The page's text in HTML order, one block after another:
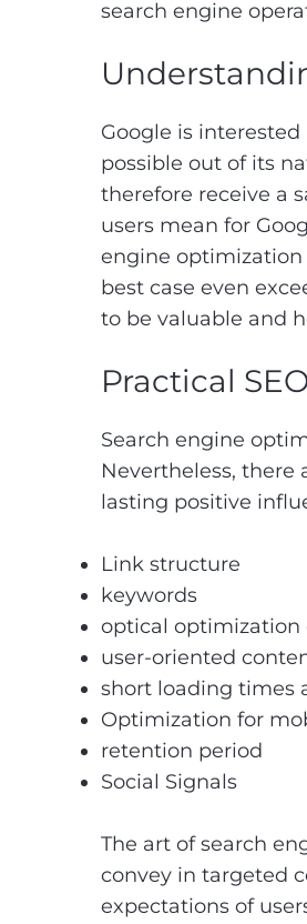
search engine
Google is
possible out of its
therefore receive a
users mean for
engine
best case even
to be valuable and
Practical
Search engine
Nevertheless, there
lasting positive
Link structure
keywords
optical optimization
user-oriented
short loading times
Optimization for
retention period
Social Signals
The art of search
convey in targeted
expectations of